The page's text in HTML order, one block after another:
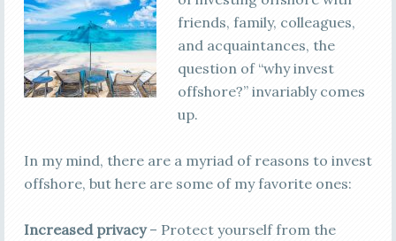
friends, family, colleagues,
and acquaintances, the
question of “why invest
offshore?” invariably comes
up.
In my mind, there are a myriad of reasons to invest
offshore, but here are some of my favorite ones:
Increased privacy– Protect yourself from the